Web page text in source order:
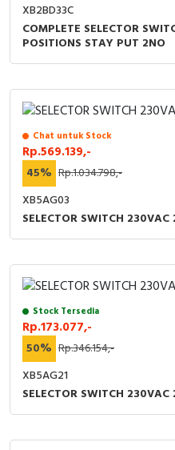
XB2BD33C
COMPLETE SELECTOR
POSITIONS STAY PUT 2NO
Chat untuk Stock
Rp.569.139,-
45% Rp.1.034.798,-
XB5AG03
SELECTOR SWITCH
Stock Tersedia
Rp.173.077,-
50% Rp.346.154,-
XB5AG21
SELECTOR SWITCH